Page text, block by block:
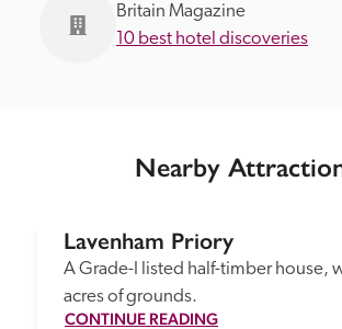
Britain Magazine
10 best hotel discoveries
Nearby
Lavenham Priory
A Grade-I listed half-timber house,
acres of grounds.
CONTINUE READING